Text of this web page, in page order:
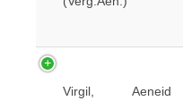
Virgil, Aeneid